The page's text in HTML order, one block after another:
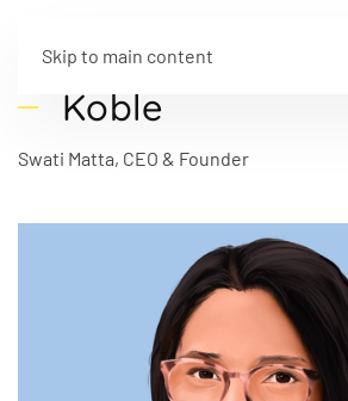
Skip to main content
Koble
Swati Matta, CEO & Founder